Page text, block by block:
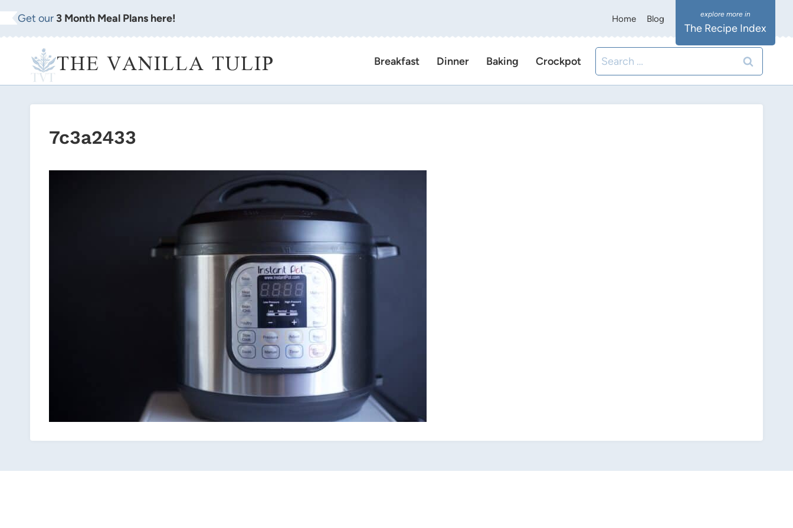
Skip
to
Get our 3 Month Meal Plans here! Home Blog
The Recipe Index
THE VANILLA TULIP Breakfast Dinner Baking Crockpot
Search
for:
7c3a2433